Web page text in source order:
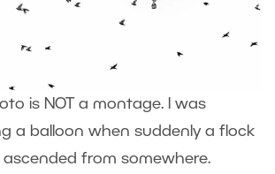
is NOT a montage. I was
a balloon when suddenly a flock
from somewhere.